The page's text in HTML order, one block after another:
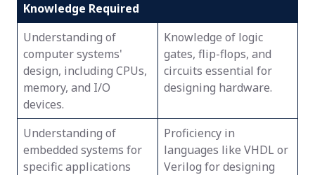
Knowledge Required
Understanding of
computer systems'
design, including CPUs,
memory, and I/O
devices.
Knowledge of logic
gates, flip-flops, and
circuits essential for
designing hardware.
Understanding of
embedded systems for
specific applications
Proficiency in
languages like VHDL or
Verilog for designing